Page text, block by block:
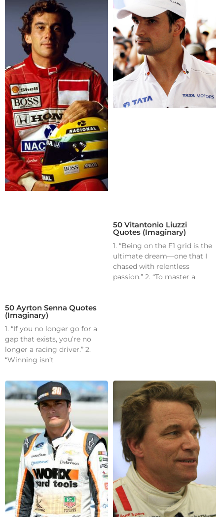
50 Ayrton Senna Quotes
(Imaginary)
1. “If you no longer go for a
gap that exists, you’re no
longer a racing driver.” 2.
“Winning isn’t
50 Vitantonio Liuzzi
Quotes (Imaginary)
1. “Being on the F1 grid is the
ultimate dream—one that I
chased with relentless
passion.” 2. “To master a